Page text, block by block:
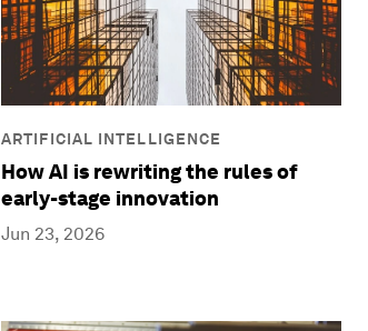
ARTIFICIAL INTELLIGENCE
How AI is rewriting the rules of
early-stage innovation
Jun 23, 2026